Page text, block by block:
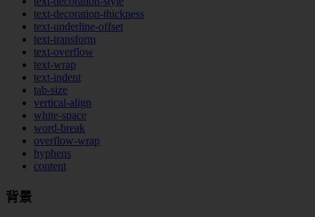
text-decoration-thickness
text-underline-offset
text-transform
text-overflow
text-wrap
text-indent
tab-size
vertical-align
white-space
word-break
overflow-wrap
hyphens
content
背景